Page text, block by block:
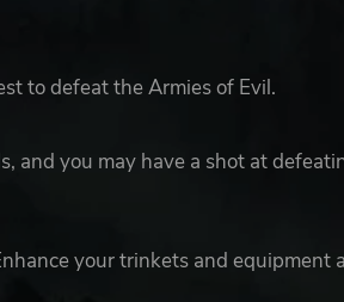
to defeat the Armies of Evil.
and you may have a shot at
your trinkets and equipment